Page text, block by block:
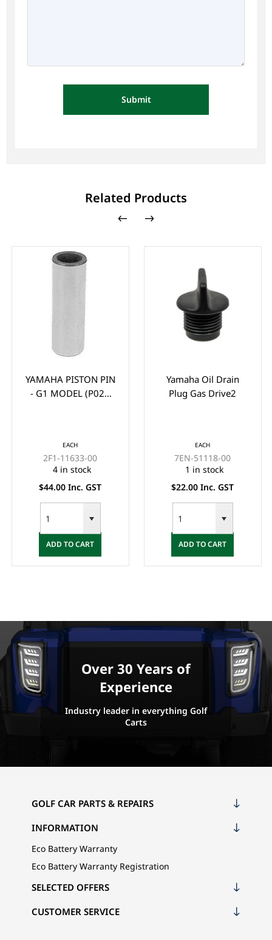
Submit
Related Products
YAMAHA PISTON PIN
- G1 MODEL (P021
EACH
2F1-11633-00
4 in stock
$44.00 Inc. GST
ADD TO CART
Yamaha Oil Drain
Plug Gas Drive2
EACH
7EN-51118-00
1 in stock
$22.00 Inc. GST
ADD TO CART
Over 30 Years of
Experience
Industry leader in everything Golf
Carts
GOLF CAR PARTS & REPAIRS
INFORMATION
Eco Battery Warranty
Eco Battery Warranty Registration
CUSTOMER SERVICE
SELECTED OFFERS